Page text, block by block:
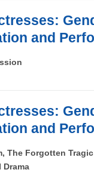
and
and
The Forgotten
Drama